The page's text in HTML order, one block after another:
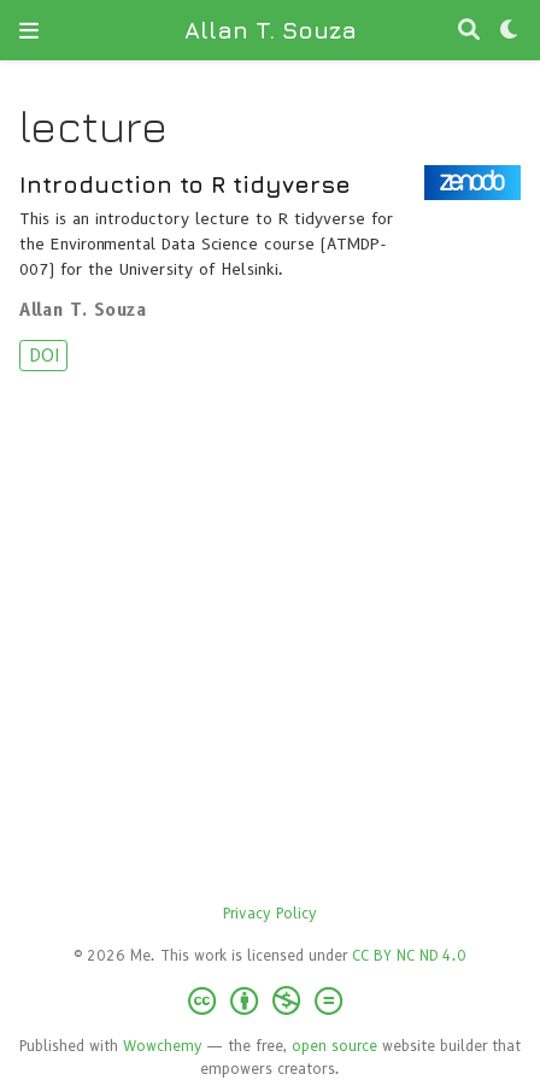
Allan T. Souza
lecture
Introduction to R tidyverse
This is an introductory lecture to R tidyverse for
the Environmental Data Science course (ATMDP-
007) for the University of Helsinki.
Allan T. Souza
DOI
Privacy Policy
© 2026 Me. This work is licensed under CC BY NC ND 4.0
Published with Wowchemy — the free, open source website builder that
empowers creators.